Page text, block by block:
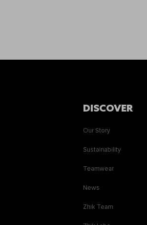
DISCOVER
Our Story
Sustainability
Teamwear
News
Zhik Team